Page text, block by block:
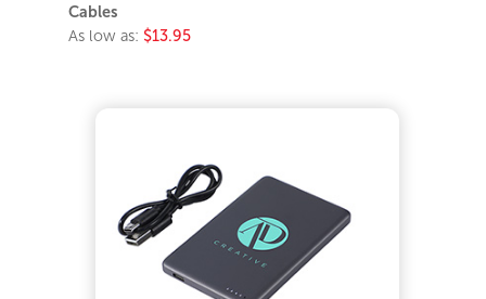
Cables
As low as: $13.95